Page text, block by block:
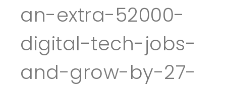
an-extra-52000-
digital-tech-jobs-
and-grow-by-27-